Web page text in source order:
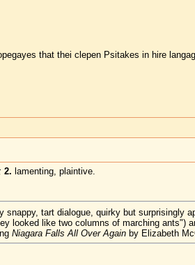
that thei clepen Psitakes in hire
2. lamenting, plaintive.
snappy, tart dialogue, quirky but surprisingly
looked like two columns of marching ants")
Niagara Falls All Over Againby Elizabeth